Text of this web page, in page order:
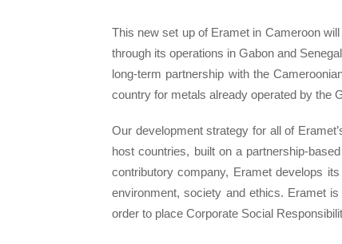
This new set up of Eramet in Cameroon
through its operations in Gabon and
long-term partnership with the
country for metals already operated by the
Our development strategy for all of
host countries, built on a partnership-
contributory company, Eramet develops
environment, society and ethics. Eramet
order to place Corporate Social